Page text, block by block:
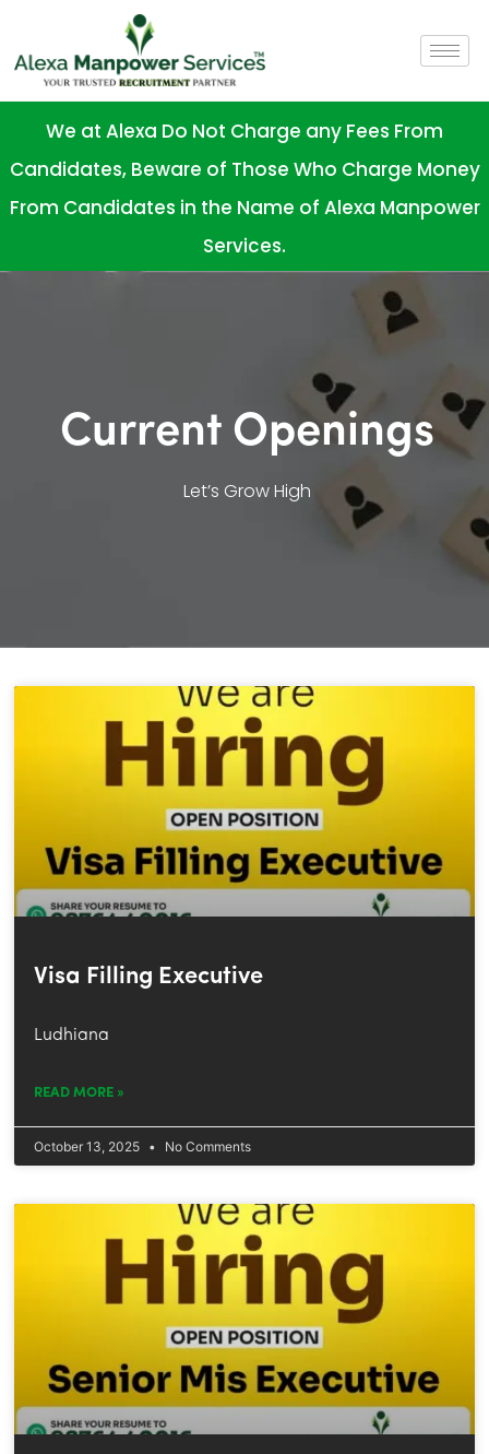
We at Alexa Do Not Charge any Fees From
Candidates, Beware of Those Who Charge Money
From Candidates in the Name of Alexa Manpower
Services.
Current Openings
Let’s Grow High
Visa Filling Executive
Ludhiana
READ MORE »
October 13, 2025 No Comments